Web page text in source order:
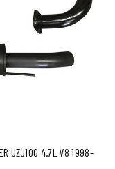
UZJ100 4.7L V8 1998-